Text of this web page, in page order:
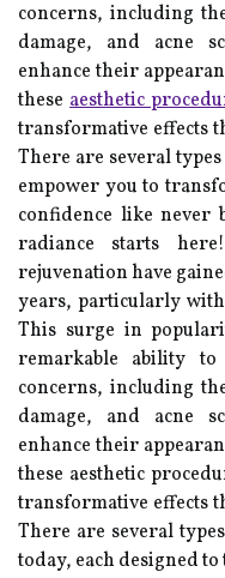
concerns, including
damage, and acne
enhance their
theseaesthetic
transformative effects
There are several
empower you to
confidence like never
radiance starts
rejuvenation have
years, particularly
This surge in
remarkable ability
concerns, including
damage, and acne
enhance their
these aesthetic
transformative effects
There are several
today, each designed